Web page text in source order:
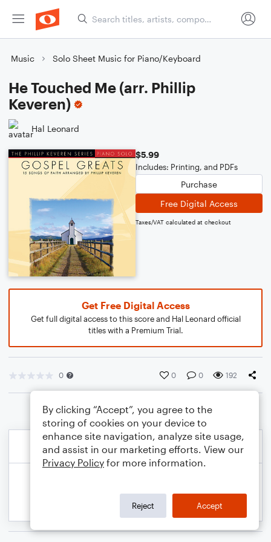
Music Solo Sheet Music for Piano/Keyboard
He Touched Me (arr. Phillip
Keveren)
Hal Leonard
$5.99
Includes: Printing, and PDFs
Purchase
Free Digital Access
Taxes/VAT calculated at checkout
Get Free Digital Access
Get full digital access to this score and Hal Leonard official
titles with a Premium Trial.
0 0 0 192
By clicking “Accept”, you agree to the
storing of cookies on your device to
enhance site navigation, analyze site usage,
and assist in our marketing efforts. View our
Privacy Policy for more information.
Reject Accept